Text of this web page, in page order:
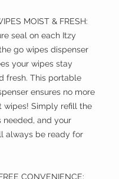
MOIST & FRESH:
seal on each Itzy
go wipes dispenser
your wipes stay
fresh. This portable
ensures no more
wipes! Simply refill the
needed, and your
always be ready for
CONVENIENCE: